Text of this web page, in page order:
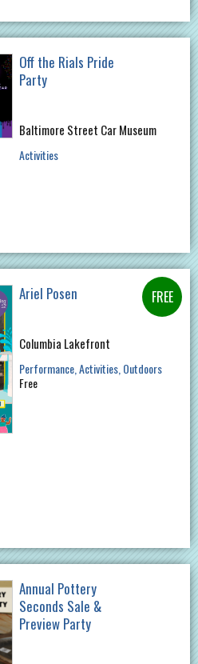
Off the Rials Pride
Party
Baltimore Street Car Museum
Activities
Ariel Posen
Columbia Lakefront
Performance Activities Outdoors
Free
Annual Pottery
Seconds Sale &
Preview Party